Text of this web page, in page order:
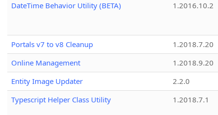
DateTime Behavior Utility (BETA)
1.2016.10.2
Portals v7 to v8 Cleanup
1.2018.7.20
Online Management
1.2018.9.20
Entity Image Updater
2.2.0
Typescript Helper Class Utility
1.2018.7.1